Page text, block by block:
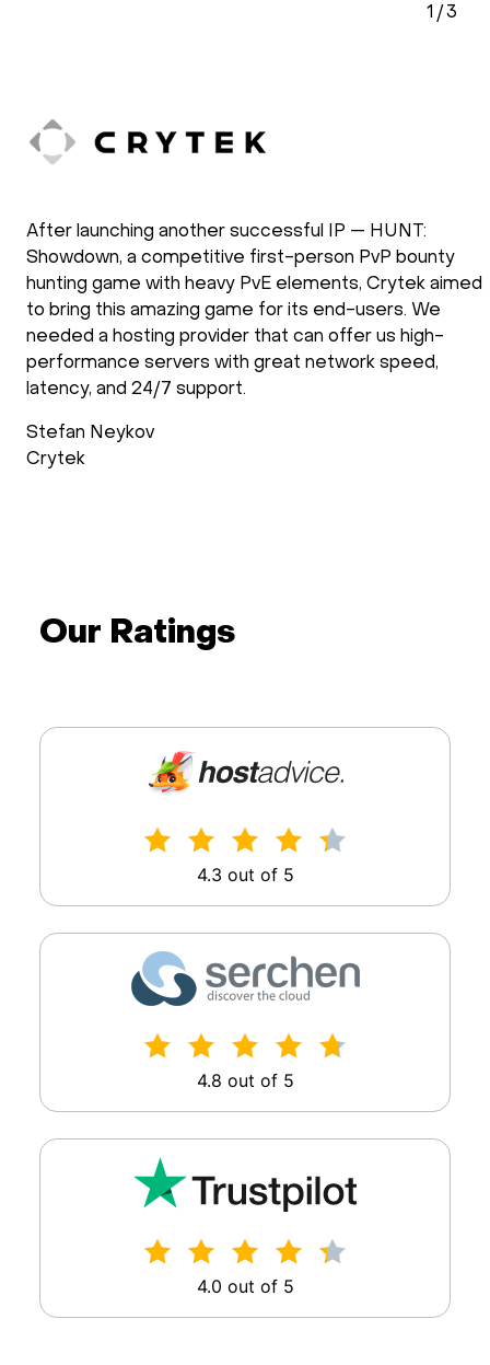
After launching another successful IP — HUNT:
Showdown, a competitive first-person PvP bounty
hunting game with heavy PvE elements, Crytek aimed
to bring this amazing game for its end-users. We
needed a hosting provider that can offer us high-
performance servers with great network speed,
latency, and 24/7 support.
Stefan Neykov
Crytek
1 /3
Our Ratings
4.3 out of 5
4.8 out of 5
4.0 out of 5